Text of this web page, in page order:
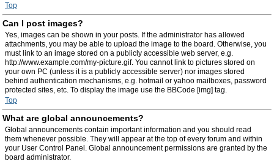
Top
Can I post images?
Yes, images can be shown in your posts. If the administrator has allowed
attachments, you may be able to upload the image to the board. Otherwise, you
must link to an image stored on a publicly accessible web server, e.g.
http://www.example.com/my-picture.gif. You cannot link to pictures stored on
your own PC (unless it is a publicly accessible server) nor images stored
behind authentication mechanisms, e.g. hotmail or yahoo mailboxes, password
protected sites, etc. To display the image use the BBCode [img] tag.
Top
What are global announcements?
Global announcements contain important information and you should read
them whenever possible. They will appear at the top of every forum and within
your User Control Panel. Global announcement permissions are granted by the
board administrator.